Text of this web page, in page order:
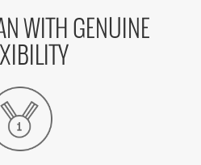
WITH GENUINE